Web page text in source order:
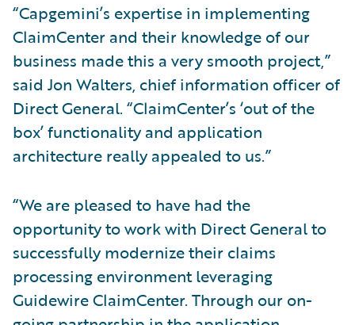
“Capgemini’s expertise in implementing
ClaimCenter and their knowledge of our
business made this a very smooth project,”
said Jon Walters, chief information officer of
Direct General. “ClaimCenter’s ‘out of the
box’ functionality and application
architecture really appealed to us.”
“We are pleased to have had the
opportunity to work with Direct General to
successfully modernize their claims
processing environment leveraging
Guidewire ClaimCenter. Through our on-